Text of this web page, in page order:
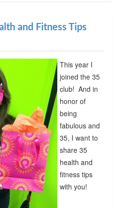
and Fitness Tips
This year I
joined the 35
club! And in
honor of
being
fabulous and
35, I want to
share 35
health and
fitness tips
with you!